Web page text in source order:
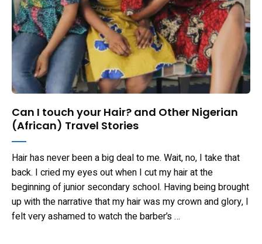
Can I touch your Hair? and Other Nigerian
(African) Travel Stories
Hair has never been a big deal to me. Wait, no, I take that
back. I cried my eyes out when I cut my hair at the
beginning of junior secondary school. Having being brought
up with the narrative that my hair was my crown and glory, I
felt very ashamed to watch the barber’s …